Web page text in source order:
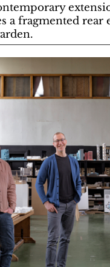
a fragmented rear